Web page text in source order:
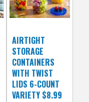
AIRTIGHT
STORAGE
CONTAINERS
WITH TWIST
LIDS 6-COUNT
VARIETY $8.99